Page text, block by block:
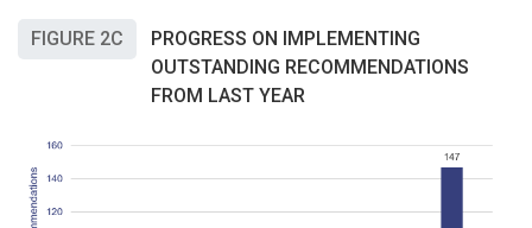
FIGURE 2C
PROGRESS ON IMPLEMENTING
OUTSTANDING RECOMMENDATIONS
FROM LAST YEAR